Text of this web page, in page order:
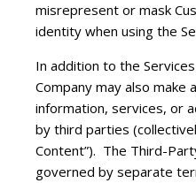
misrepresent or mask
identity when using the
In addition to the
Company may also make
information, services, or
by third parties
Content”). The Third-
governed by separate